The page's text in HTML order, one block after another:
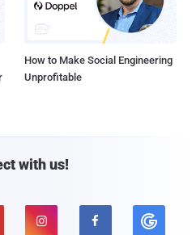
How to Make Social Engineering
Unprofitable
with us!
 